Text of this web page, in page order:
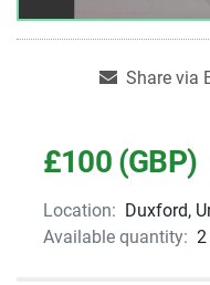
Share via
£100 (GBP)
Location: Duxford,
Available quantity: 2